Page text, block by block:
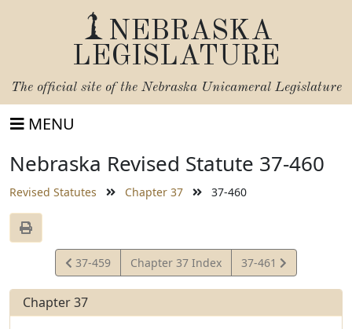
NEBRASKA
LEGISLATURE
The official site of the Nebraska Unicameral Legislature
MENU
Nebraska Revised Statute 37-460
Revised Statutes Chapter 37 37-460
View
Statute
37-459 Chapter 37 Index
View
Statute
37-461
Chapter 37